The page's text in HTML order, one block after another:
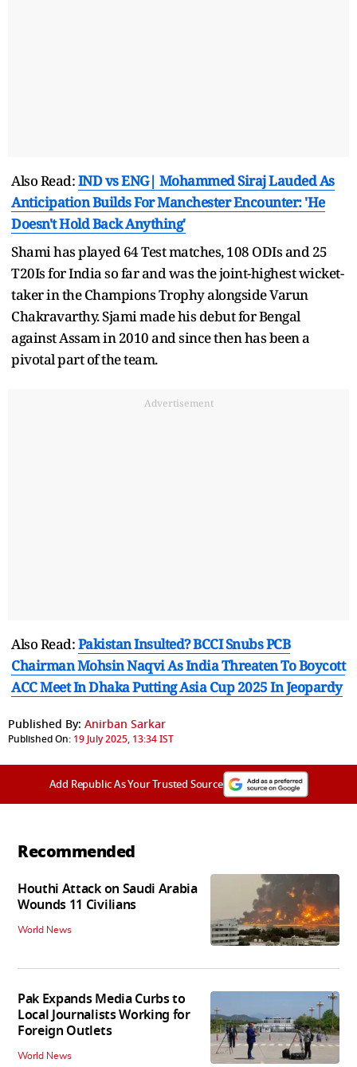
Also Read:IND vs ENG| Mohammed Siraj Lauded As
Anticipation Builds For Manchester Encounter: 'He
Doesn't Hold Back Anything'
Shami has played 64 Test matches, 108 ODIs and 25
T20Is for India so far and was the joint-highest wicket-
taker in the Champions Trophy alongside Varun
Chakravarthy. Sjami made his debut for Bengal
against Assam in 2010 and since then has been a
pivotal part of the team.
Advertisement
Also Read:Pakistan Insulted? BCCI Snubs PCB
Chairman Mohsin Naqvi As India Threaten To Boycott
ACC Meet In Dhaka Putting Asia Cup 2025 In Jeopardy
Published By: Anirban Sarkar
Published On: 19 July 2025, 13:34 IST
Add Republic As Your Trusted Source
Recommended
Houthi Attack on Saudi Arabia
Wounds 11 Civilians
World News
Pak Expands Media Curbs to
Local Journalists Working for
Foreign Outlets
World News